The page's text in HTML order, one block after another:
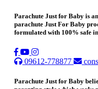
Parachute Just for Baby is
parachute Just For Baby
formulated with 100% safe
09612-778877
Parachute Just for Baby